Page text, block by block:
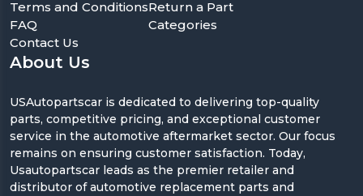
About Us
USAutopartscar is dedicated to delivering top-quality
parts, competitive pricing, and exceptional customer
service in the automotive aftermarket sector. Our focus
remains on ensuring customer satisfaction. Today,
Usautopartscar leads as the premier retailer and
distributor of automotive replacement parts and
Terms and Conditions
FAQ
Contact Us
Return a Part
Categories